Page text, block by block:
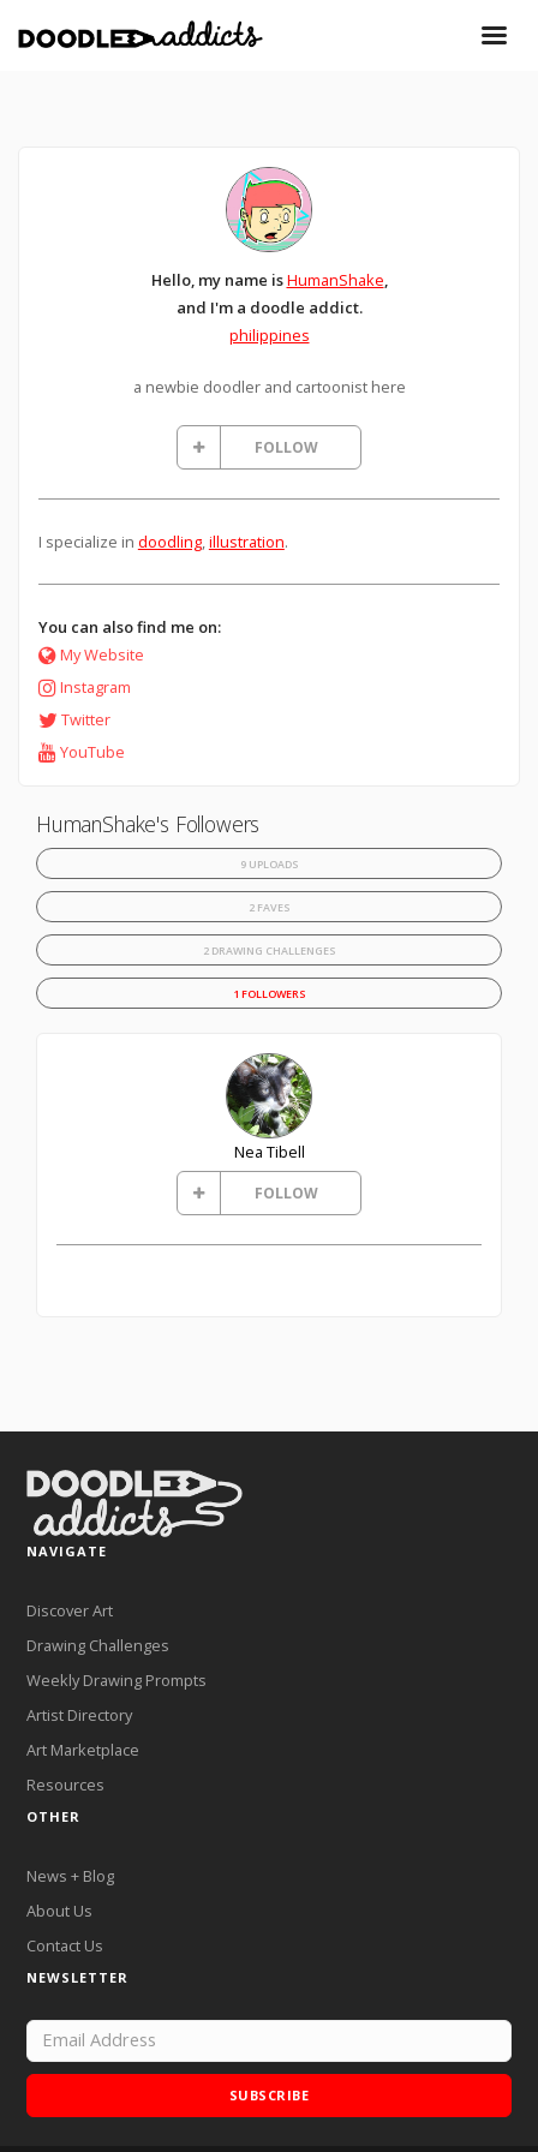
Hello, my name isHumanShake,
and I'm a doodle addict.
philippines
a newbie doodler and cartoonist here
FOLLOW
I specialize in doodling, illustration.
You can also find me on:
My Website
Instagram
Twitter
YouTube
HumanShake's Followers
9 UPLOADS
2 FAVES
2 DRAWING CHALLENGES
1 FOLLOWERS
Nea Tibell
FOLLOW
NAVIGATE
Discover Art
Drawing Challenges
Weekly Drawing Prompts
Artist Directory
Art Marketplace
Resources
OTHER
News + Blog
About Us
Contact Us
NEWSLETTER
SUBSCRIBE